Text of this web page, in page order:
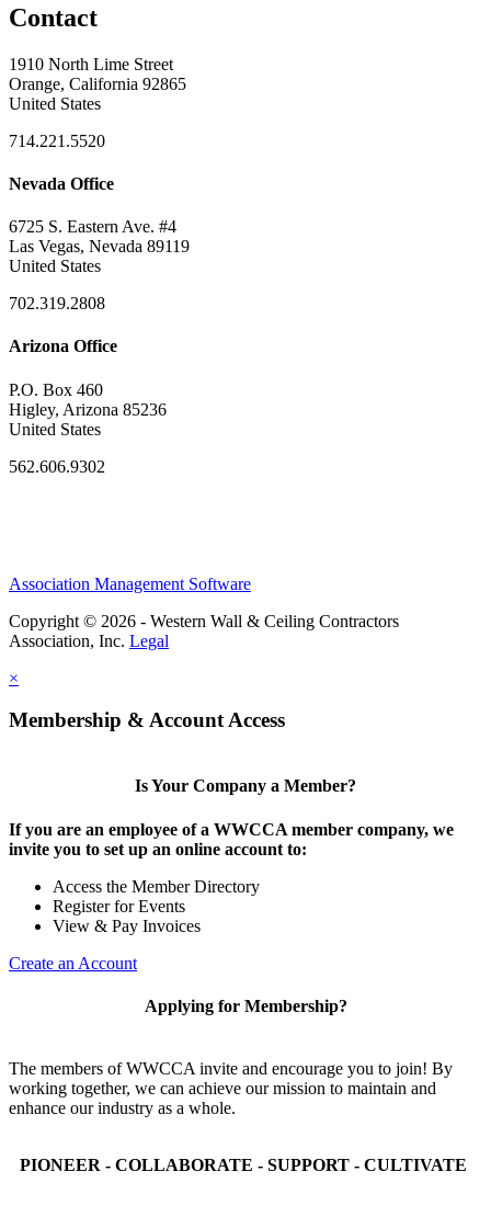
Contact
1910 North Lime Street
Orange, California 92865
United States
714.221.5520
Nevada Office
6725 S. Eastern Ave. #4
Las Vegas, Nevada 89119
United States
702.319.2808
Arizona Office
P.O. Box 460
Higley, Arizona 85236
United States
562.606.9302
Association Management Software
Copyright © 2026 - Western Wall & Ceiling Contractors
Association, Inc. Legal
×
Membership & Account Access
Is Your Company a Member?
If you are an employee of a WWCCA member company, we
invite you to set up an online account to:
Access the Member Directory
Register for Events
View & Pay Invoices
Create an Account
Applying for Membership?
The members of WWCCA invite and encourage you to join! By
working together, we can achieve our mission to maintain and
enhance our industry as a whole.
PIONEER - COLLABORATE - SUPPORT - CULTIVATE